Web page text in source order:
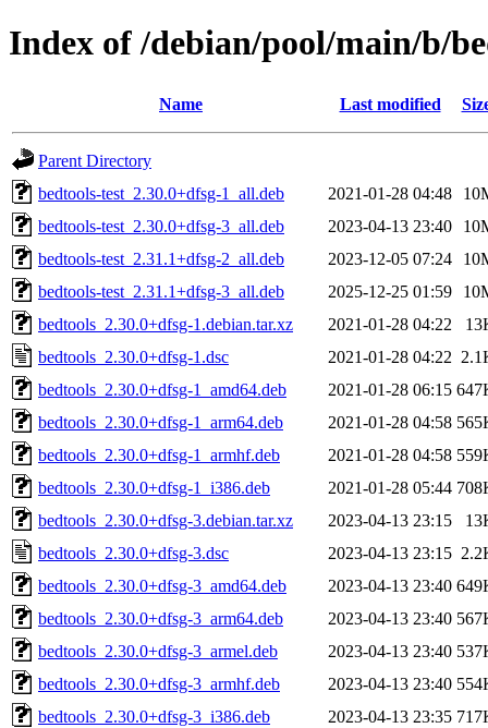
Index of /debian/pool/main/b/
Name Last modified
Parent Directory
bedtools-test_2.30.0+dfsg-1_all.deb
2021-01-28 04:48
bedtools-test_2.30.0+dfsg-3_all.deb
2023-04-13 23:40
bedtools-test_2.31.1+dfsg-2_all.deb
2023-12-05 07:24
bedtools-test_2.31.1+dfsg-3_all.deb
2025-12-25 01:59
bedtools_2.30.0+dfsg-1.debian.tar.xz
2021-01-28 04:22
bedtools_2.30.0+dfsg-1.dsc
2021-01-28 04:22
bedtools_2.30.0+dfsg-1_amd64.deb
2021-01-28 06:15
bedtools_2.30.0+dfsg-1_arm64.deb
2021-01-28 04:58
bedtools_2.30.0+dfsg-1_armhf.deb
2021-01-28 04:58
bedtools_2.30.0+dfsg-1_i386.deb
2021-01-28 05:44
bedtools_2.30.0+dfsg-3.debian.tar.xz
2023-04-13 23:15
bedtools_2.30.0+dfsg-3.dsc
2023-04-13 23:15
bedtools_2.30.0+dfsg-3_amd64.deb
2023-04-13 23:40
bedtools_2.30.0+dfsg-3_arm64.deb
2023-04-13 23:40
bedtools_2.30.0+dfsg-3_armel.deb
2023-04-13 23:40
bedtools_2.30.0+dfsg-3_armhf.deb
2023-04-13 23:40
bedtools_2.30.0+dfsg-3_i386.deb
2023-04-13 23:35